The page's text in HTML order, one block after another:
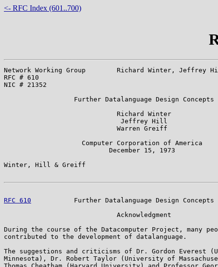
<- RFC Index (601..700)
Network Working Group        Richard Winter, Jeffrey
RFC # 610
NIC # 21352
                  Further Datalanguage Design Concepts
                             Richard Winter
                              Jeffrey Hill
                             Warren Greiff
                    Computer Corporation of America
                           December 15, 1973
Winter, Hill & Greiff
RFC 610
Further Datalanguage Design Concepts
                             Acknowledgment
During the course of the Datacomputer Project, many
contributed to the development of datalanguage.
The suggestions and criticisms of Dr. Gordon Everest
Minnesota), Dr. Robert Taylor (University of